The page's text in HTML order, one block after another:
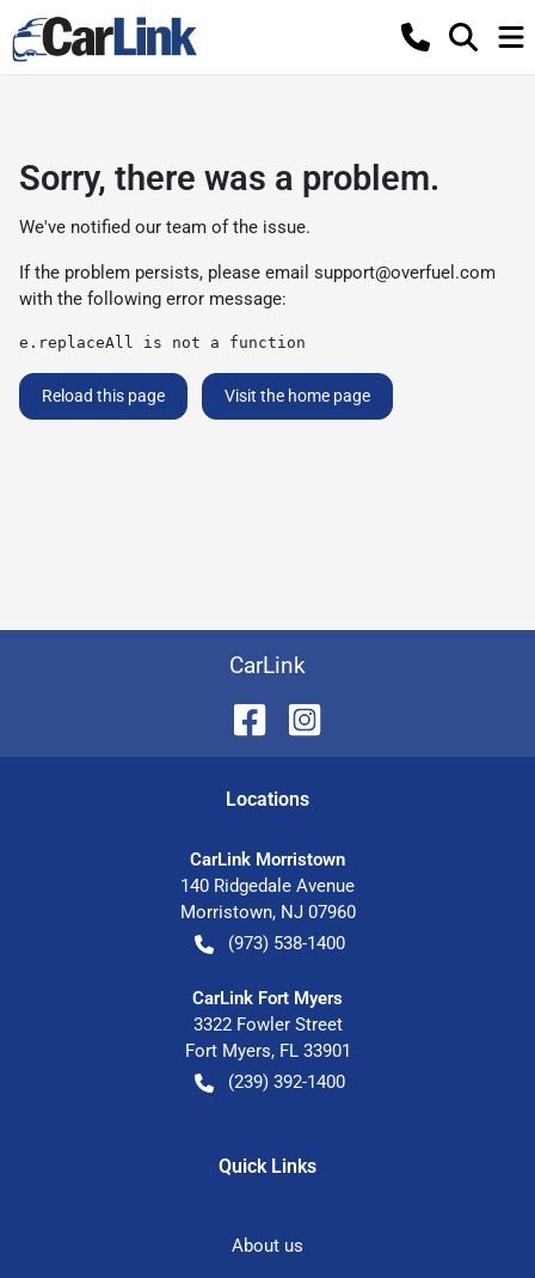
Sorry, there was a problem.
We've notified our team of the issue.
If the problem persists, please email support@overfuel.com
with the following error message:
e.replaceAll is not a function
Reload this page Visit the home page
CarLink
Locations
CarLink Morristown
140 Ridgedale Avenue
Morristown, NJ 07960
(973) 538-1400
CarLink Fort Myers
3322 Fowler Street
Fort Myers, FL 33901
(239) 392-1400
Quick Links
About us